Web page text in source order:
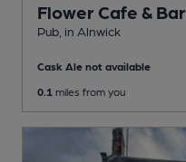
Flower Cafe & Bar
Pub , in Alnwick
Cask Ale not available
0.1 miles from you